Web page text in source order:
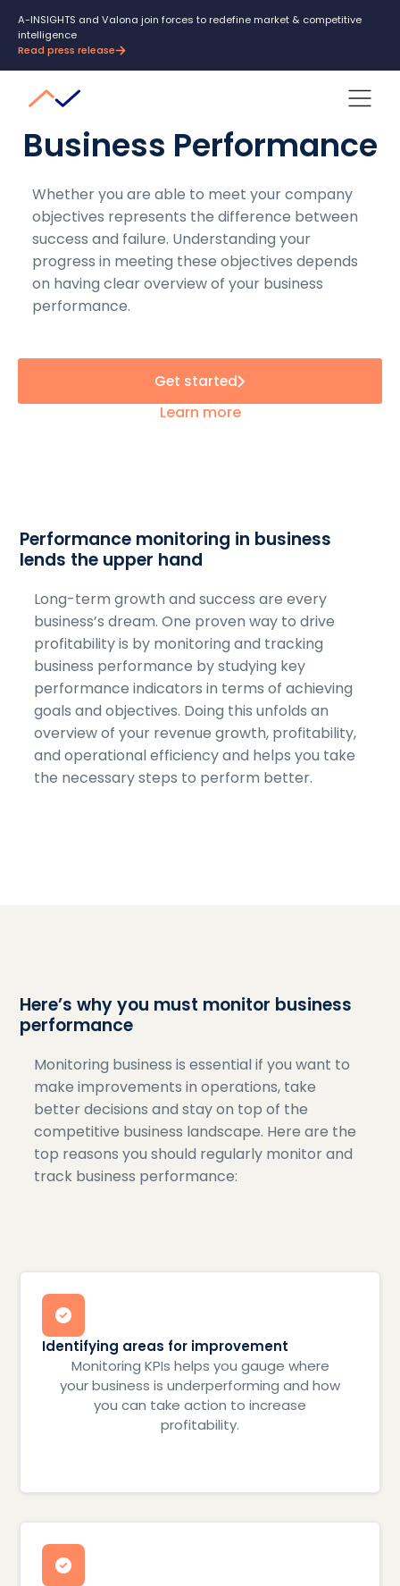
A-INSIGHTS and Valona join forces to redefine market & competitive
intelligence
Read press release
Business Performance
Whether you are able to meet your company
objectives represents the difference between
success and failure. Understanding your
progress in meeting these objectives depends
on having clear overview of your business
performance.
Get started
Learn more
Performance monitoring in business
lends the upper hand
Long-term growth and success are every
business’s dream. One proven way to drive
profitability is by monitoring and tracking
business performance by studying key
performance indicators in terms of achieving
goals and objectives. Doing this unfolds an
overview of your revenue growth, profitability,
and operational efficiency and helps you take
the necessary steps to perform better.
Here’s why you must monitor business
performance
Monitoring business is essential if you want to
make improvements in operations, take
better decisions and stay on top of the
competitive business landscape. Here are the
top reasons you should regularly monitor and
track business performance:
Identifying areas for improvement
Monitoring KPIs helps you gauge where
your business is underperforming and how
you can take action to increase
profitability.